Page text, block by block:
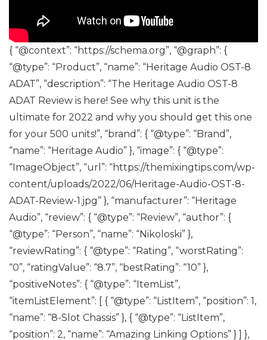
{ “@context”: “https://schema.org”, “@graph”: {
“@type”: “Product”, “name”: “Heritage Audio OST-8
ADAT”, “description”: “The Heritage Audio OST-8
ADAT Review is here! See why this unit is the
ultimate for 2022 and why you should get this one
for your 500 units!”, “brand”: { “@type”: “Brand”,
“name”: “Heritage Audio” }, “image”: { “@type”:
“ImageObject”, “url”: “https://themixingtips.com/wp-
content/uploads/2022/06/Heritage-Audio-OST-8-
ADAT-Review-1.jpg” }, “manufacturer”: “Heritage
Audio”, “review”: { “@type”: “Review”, “author”: {
“@type”: “Person”, “name”: “Nikoloski” },
“reviewRating”: { “@type”: “Rating”, “worstRating”:
“0”, “ratingValue”: “8.7”, “bestRating”: “10” },
“positiveNotes”: { “@type”: “ItemList”,
“itemListElement”: [ { “@type”: “ListItem”, “position”: 1,
“name”: “8-Slot Chassis” }, { “@type”: “ListItem”,
“position”: 2, “name”: “Amazing Linking Options” } ] },